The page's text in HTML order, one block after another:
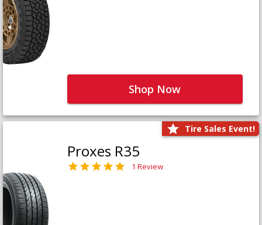
Shop Now
Tire Sales Event!
Proxes R35
1 Review